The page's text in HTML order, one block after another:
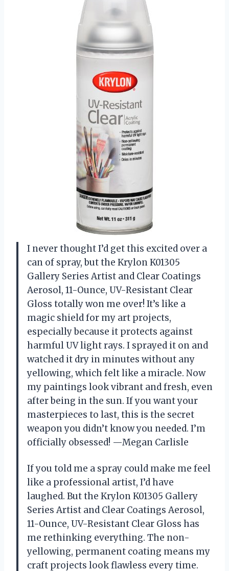
I never thought I’d get this excited over a
can of spray, but the Krylon K01305
Gallery Series Artist and Clear Coatings
Aerosol, 11-Ounce, UV-Resistant Clear
Gloss totally won me over! It’s like a
magic shield for my art projects,
especially because it protects against
harmful UV light rays. I sprayed it on and
watched it dry in minutes without any
yellowing, which felt like a miracle. Now
my paintings look vibrant and fresh, even
after being in the sun. If you want your
masterpieces to last, this is the secret
weapon you didn’t know you needed. I’m
officially obsessed! —Megan Carlisle
If you told me a spray could make me feel
like a professional artist, I’d have
laughed. But the Krylon K01305 Gallery
Series Artist and Clear Coatings Aerosol,
11-Ounce, UV-Resistant Clear Gloss has
me rethinking everything. The non-
yellowing, permanent coating means my
craft projects look flawless every time.